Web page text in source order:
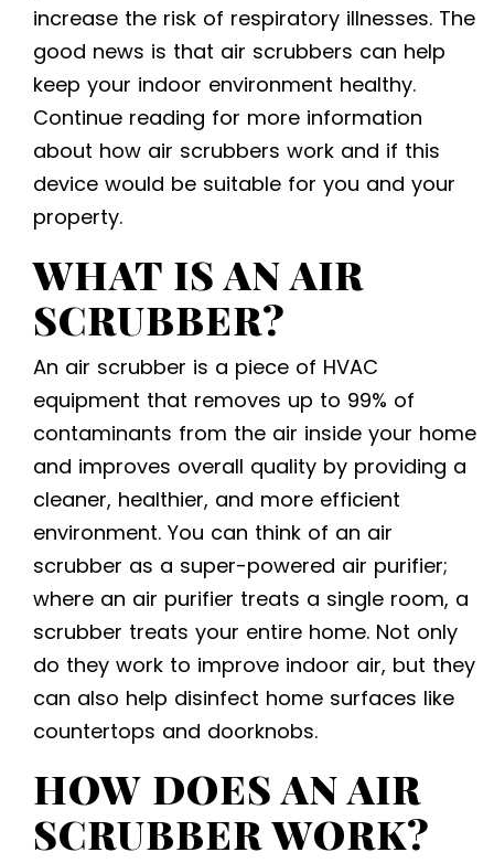
increase the risk of respiratory illnesses. The
good news is that air scrubbers can help
keep your indoor environment healthy.
Continue reading for more information
about how air scrubbers work and if this
device would be suitable for you and your
property.
WHAT IS AN AIR
SCRUBBER?
An air scrubber is a piece of HVAC
equipment that removes up to 99% of
contaminants from the air inside your home
and improves overall quality by providing a
cleaner, healthier, and more efficient
environment. You can think of an air
scrubber as a super-powered air purifier;
where an air purifier treats a single room, a
scrubber treats your entire home. Not only
do they work to improve indoor air, but they
can also help disinfect home surfaces like
countertops and doorknobs.
HOW DOES AN AIR
SCRUBBER WORK?